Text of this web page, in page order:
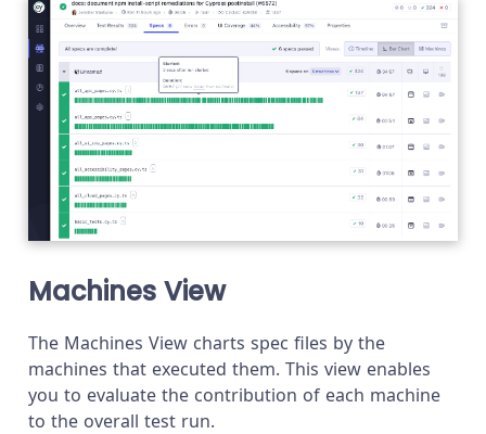
Machines View
The Machines View charts spec files by the
machines that executed them. This view enables
you to evaluate the contribution of each machine
to the overall test run.